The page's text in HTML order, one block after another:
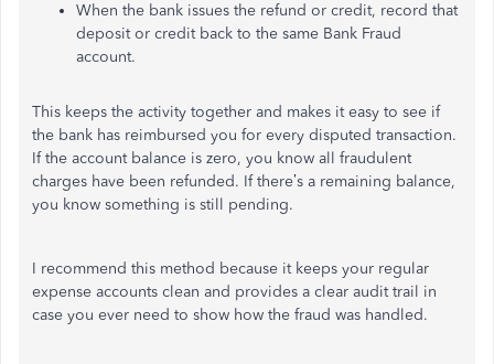
When the bank issues the refund or credit, record that
deposit or credit back to the same Bank Fraud
account.
This keeps the activity together and makes it easy to see if
the bank has reimbursed you for every disputed transaction.
If the account balance is zero, you know all fraudulent
charges have been refunded. If there’s a remaining balance,
you know something is still pending.
I recommend this method because it keeps your regular
expense accounts clean and provides a clear audit trail in
case you ever need to show how the fraud was handled.